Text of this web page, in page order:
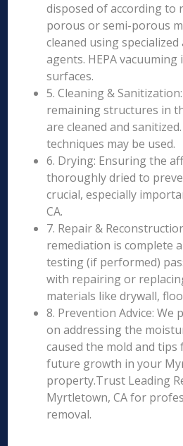
disposed of according to
porous or semi-porous
cleaned using
agents. HEPA vacuuming
surfaces.
5. Cleaning &
remaining structures in
are cleaned and
techniques may be used.
6. Drying: Ensuring the
thoroughly dried to
crucial, especially
CA.
7. Repair &
remediation is complete
testing (if performed)
with repairing or
materials like drywall,
8. Prevention Advice: We
on addressing the
caused the mold and
future growth in your
property.Trust Leading
Myrtletown, CA for
removal.